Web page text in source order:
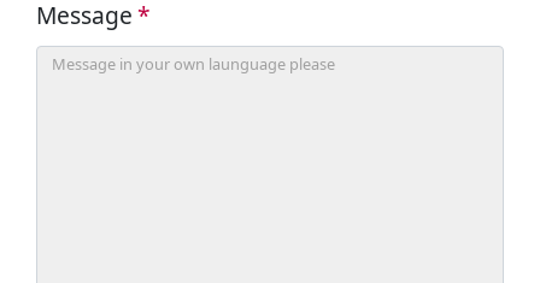
Message*